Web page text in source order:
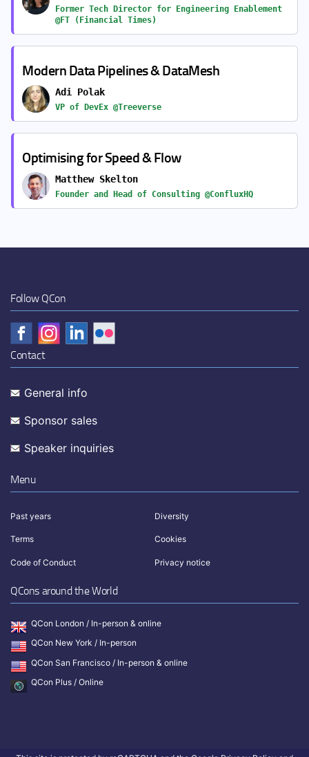
Former Tech Director for Engineering Enablement
@FT (Financial Times)
Modern Data Pipelines & DataMesh
Adi Polak
VP of DevEx @Treeverse
Optimising for Speed & Flow
Matthew Skelton
Founder and Head of Consulting @ConfluxHQ
Follow QCon
Contact
General info
Sponsor sales
Speaker inquiries
Menu
Past years Diversity
Terms Cookies
Code of Conduct Privacy notice
QCons around the World
QCon London / In-person & online
QCon New York / In-person
QCon San Francisco / In-person & online
QCon Plus / Online